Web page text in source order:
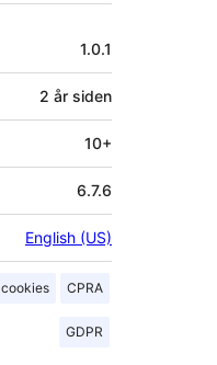
1.0.1
2 år siden
10+
6.7.6
English (US)
cookies CPRA
GDPR